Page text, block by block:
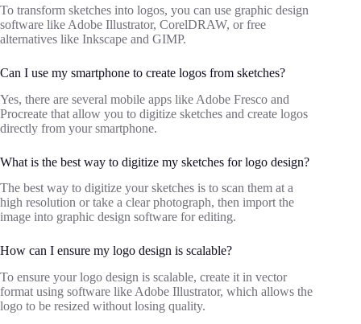
To transform sketches into logos, you can use graphic design
software like Adobe Illustrator, CorelDRAW, or free
alternatives like Inkscape and GIMP.
Can I use my smartphone to create logos from sketches?
Yes, there are several mobile apps like Adobe Fresco and
Procreate that allow you to digitize sketches and create logos
directly from your smartphone.
What is the best way to digitize my sketches for logo design?
The best way to digitize your sketches is to scan them at a
high resolution or take a clear photograph, then import the
image into graphic design software for editing.
How can I ensure my logo design is scalable?
To ensure your logo design is scalable, create it in vector
format using software like Adobe Illustrator, which allows the
logo to be resized without losing quality.